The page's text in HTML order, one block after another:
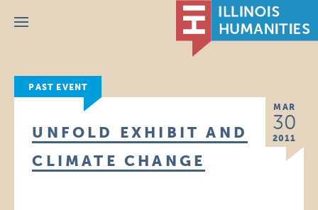
Menu
PAST EVENT
MAR
30
2011
UNFOLD EXHIBIT AND
CLIMATE CHANGE